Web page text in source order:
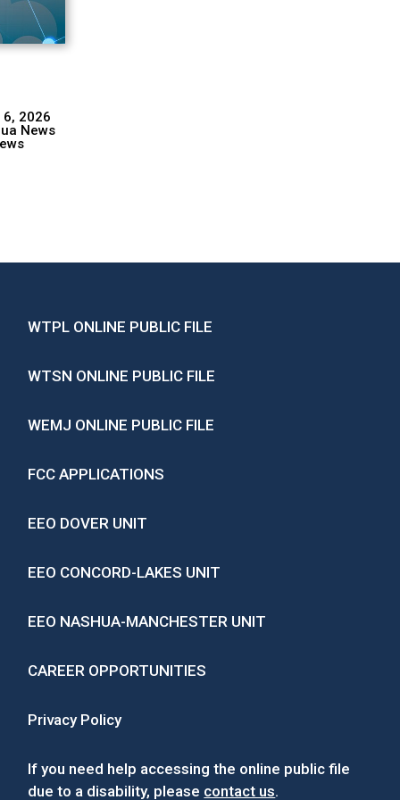
6, 2026
News
WTPL ONLINE PUBLIC FILE
WTSN ONLINE PUBLIC FILE
WEMJ ONLINE PUBLIC FILE
FCC APPLICATIONS
EEO DOVER UNIT
EEO CONCORD-LAKES UNIT
EEO NASHUA-MANCHESTER UNIT
CAREER OPPORTUNITIES
Privacy Policy
If you need help accessing the online public file
due to a disability, please contact us.